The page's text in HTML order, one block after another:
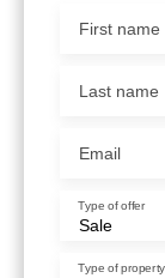
First name
Last name
Email
Sale
Type of offer
Type of property